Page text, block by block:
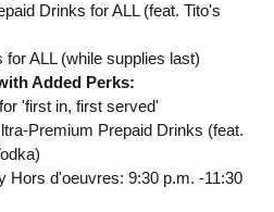
Drinks for ALL (feat. Tito's
ALL (while supplies last)
Added Perks:
'first in, first served'
Premium Prepaid Drinks (feat.
Hors d'oeuvres: 9:30 p.m. -11:30